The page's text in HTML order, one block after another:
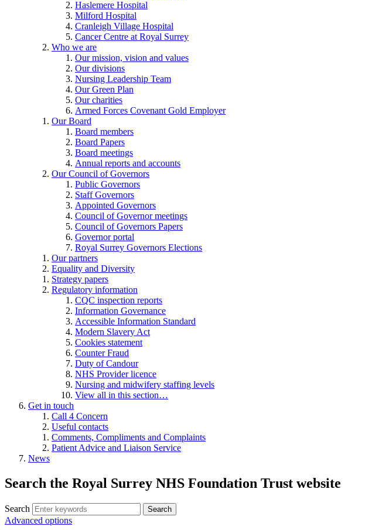
Haslemere Hospital
Milford Hospital
Cranleigh Village Hospital
Cancer Centre at Royal Surrey
Who we are
Our mission, vision and values
Our divisions
Nursing Leadership Team
Our Green Plan
Our charities
Armed Forces Covenant Gold Employer
Our Board
Board members
Board Papers
Board meetings
Annual reports and accounts
Our Council of Governors
Public Governors
Staff Governors
Appointed Governors
Council of Governor meetings
Council of Governors Papers
Governor portal
Royal Surrey Governors Elections
Our partners
Equality and Diversity
Strategy papers
Regulatory information
CQC inspection reports
Information Governance
Accessible Information Standard
Modern Slavery Act
Cookies statement
Counter Fraud
Duty of Candour
NHS Provider licence
Nursing and midwifery staffing levels
View all in this section…
Get in touch
Call 4 Concern
Useful contacts
Comments, Compliments and Complaints
Patient Advice and Liaison Service
News
Search the Royal Surrey NHS Foundation Trust website
Search Search
Advanced options